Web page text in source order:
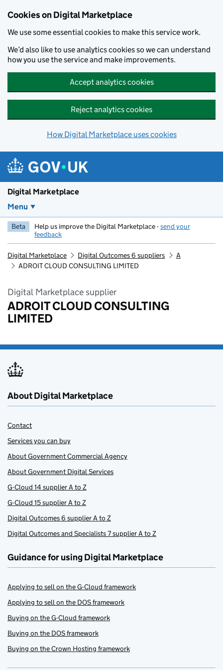
Cookies on Digital Marketplace
We use some essential cookies to make this service work.
We’d also like to use analytics cookies so we can understand
how you use the service and make improvements.
Accept analytics cookies
Reject analytics cookies
How Digital Marketplace uses cookies
Digital Marketplace
Menu
Beta Help us improve the Digital Marketplace -send your
feedback
Digital Marketplace Digital Outcomes 6 suppliers
A
ADROIT CLOUD CONSULTING LIMITED
Digital Marketplace supplier
ADROIT CLOUD CONSULTING
LIMITED
About Digital Marketplace
Contact
Services you can buy
About Government Commercial Agency
About Government Digital Services
G-Cloud 14 supplier A to Z
G-Cloud 15 supplier A to Z
Digital Outcomes 6 supplier A to Z
Digital Outcomes and Specialists 7 supplier A to Z
Guidance for using Digital Marketplace
Applying to sell on the G-Cloud framework
Applying to sell on the DOS framework
Buying on the G-Cloud framework
Buying on the DOS framework
Buying on the Crown Hosting framework